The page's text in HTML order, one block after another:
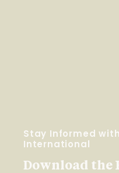
Stay Informed
International
Download the